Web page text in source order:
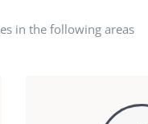
in the following areas